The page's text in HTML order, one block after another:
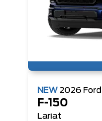
NEW 2026 Ford
F-150
Lariat